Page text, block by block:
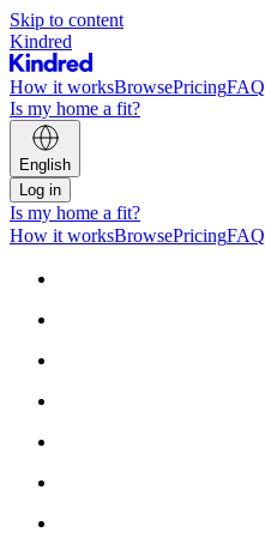
Skip to content
Kindred
How it worksBrowsePricingFAQ
Is my home a fit?
English
Log in
Is my home a fit?
How it worksBrowsePricingFAQ